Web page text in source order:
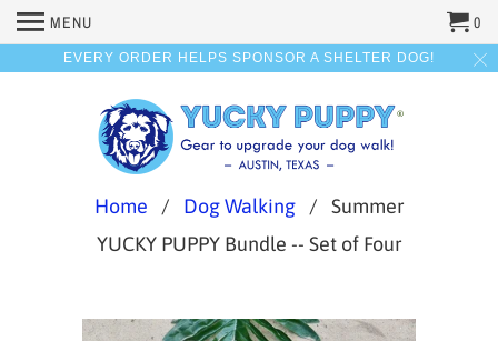
EVERY ORDER HELPS SPONSOR A SHELTER DOG!
MENU 0
Home / Dog Walking
/ Summer
YUCKY PUPPY Bundle -- Set of Four